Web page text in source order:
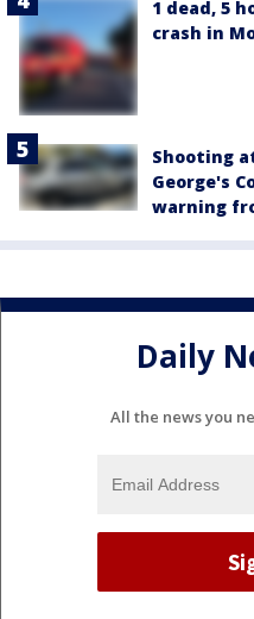
1 dead, 5
crash in
Shooting
George's
warning
Daily
All the news you